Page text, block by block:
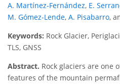
A. Martínez-Fernández, E.
M. Gómez-Lende, A. Pisabarro,
Keywords: Rock Glacier,
TLS, GNSS
Abstract. Rock glaciers are one
features of the mountain